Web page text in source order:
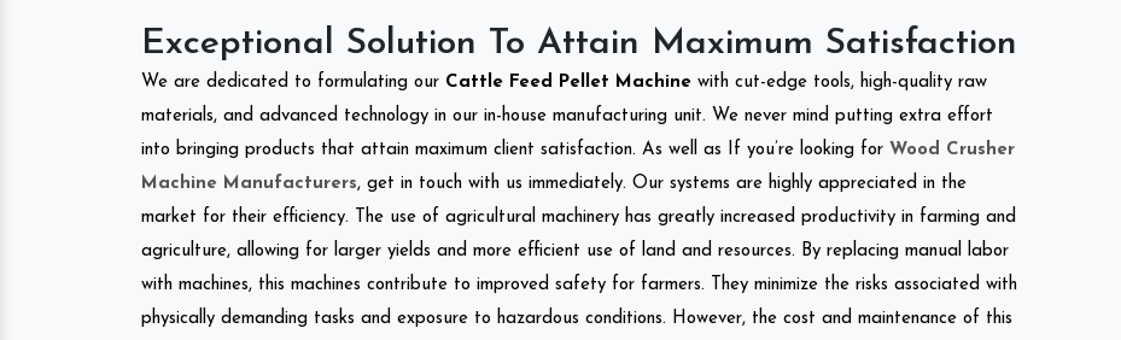
Exceptional Solution To Attain Maximum Satisfaction
We are dedicated to formulating our Cattle Feed Pellet Machine with cut-edge tools, high-quality raw
materials, and advanced technology in our in-house manufacturing unit. We never mind putting extra effort
into bringing products that attain maximum client satisfaction. As well as If you’re looking for Wood Crusher
Machine Manufacturers, get in touch with us immediately. Our systems are highly appreciated in the
market for their efficiency. The use of agricultural machinery has greatly increased productivity in farming and
agriculture, allowing for larger yields and more efficient use of land and resources. By replacing manual labor
with machines, this machines contribute to improved safety for farmers. They minimize the risks associated with
physically demanding tasks and exposure to hazardous conditions. However, the cost and maintenance of this